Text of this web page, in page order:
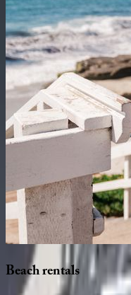
Beachrentals